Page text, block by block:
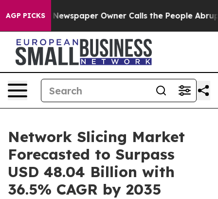
AGP PICKS
Newspaper Owner Calls the People Abruptly Laid
Network Slicing Market
Forecasted to Surpass
USD 48.04 Billion with
36.5% CAGR by 2035